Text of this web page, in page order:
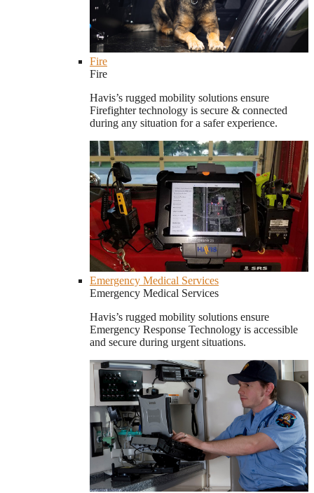
Fire
Fire
Havis’s rugged mobility solutions ensure
Firefighter technology is secure & connected
during any situation for a safer experience.
Emergency Medical Services
Emergency Medical Services
Havis’s rugged mobility solutions ensure
Emergency Response Technology is accessible
and secure during urgent situations.